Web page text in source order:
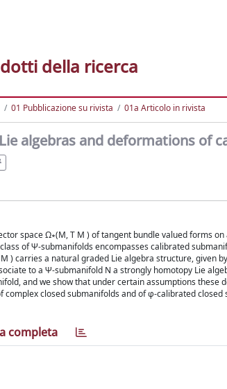
della ricerca
01 Pubblicazione su rivista 01a Articolo in rivista
algebras and deformations of
space Ω∗(M, T M ) of tangent bundle valued forms
of Ψ-submanifolds encompasses calibrated
) carries a natural graded Lie algebra structure, given
to a Ψ-submanifold N a strongly homotopy Lie
and we show that under certain assumptions
closed submanifolds and of φ-calibrated
completa